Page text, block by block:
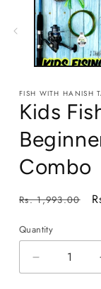
modal
FISH WITH HANISH
Kids
Combo
Regular
Rs. 1,993.00
Quantity
Decrease
quantity